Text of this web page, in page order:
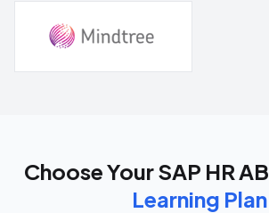
Choose YourSAP HR
Learning Plan